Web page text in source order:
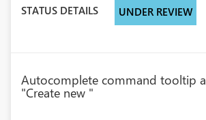
STATUS DETAILS UNDER REVIEW
Autocomplete command tooltip
"Create new "